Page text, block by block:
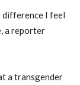
difference I feel
a reporter
a transgender